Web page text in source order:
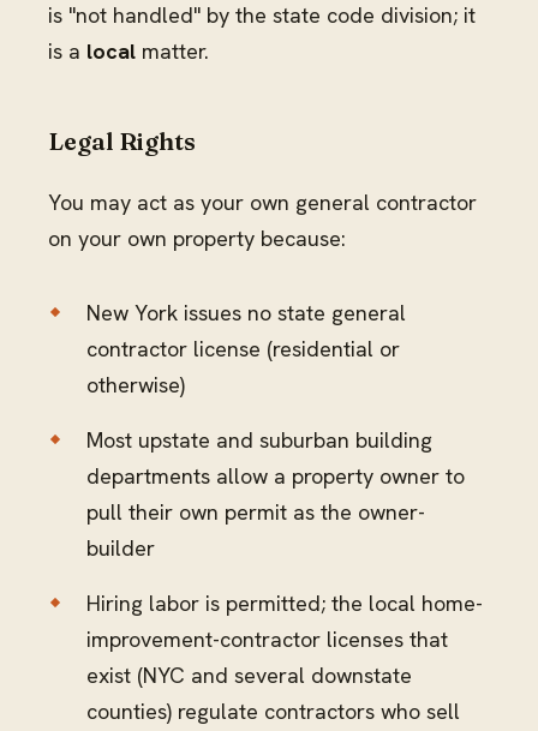
is "not handled" by the state code division; it
is a local matter.
Legal Rights
You may act as your own general contractor
on your own property because:
New York issues no state general
contractor license (residential or
otherwise)
Most upstate and suburban building
departments allow a property owner to
pull their own permit as the owner-
builder
Hiring labor is permitted; the local home-
improvement-contractor licenses that
exist (NYC and several downstate
counties) regulate contractors who sell